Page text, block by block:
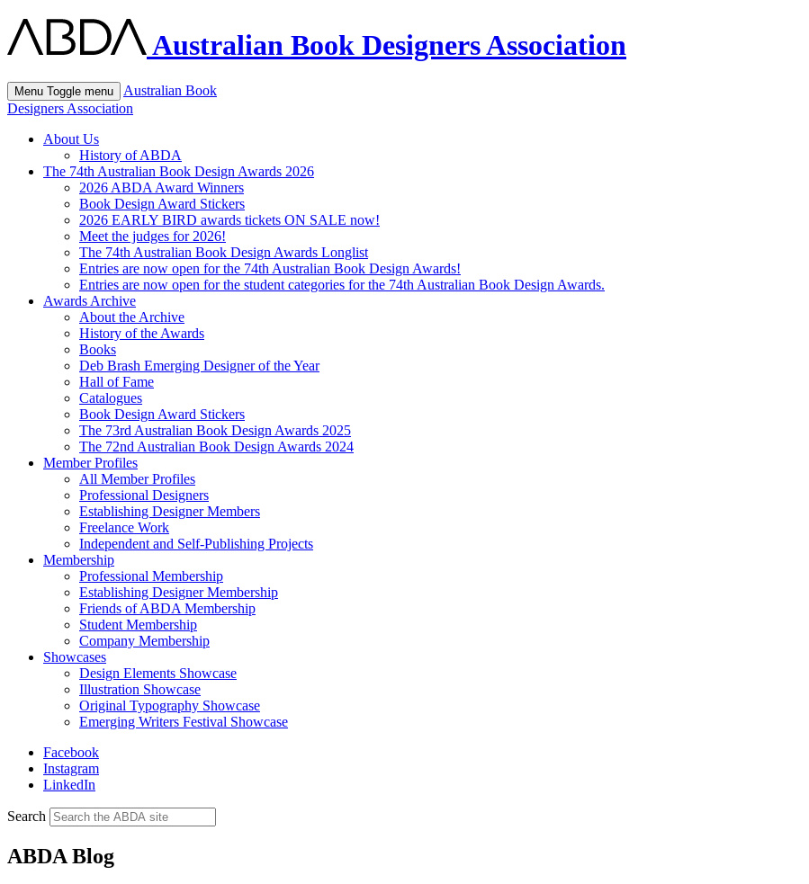
Australian Book Designers Association
Menu Toggle menu
Australian Book
Designers Association
About Us
History of ABDA
The 74th Australian Book Design Awards 2026
2026 ABDA Award Winners
Book Design Award Stickers
2026 EARLY BIRD awards tickets ON SALE now!
Meet the judges for 2026!
The 74th Australian Book Design Awards Longlist
Entries are now open for the 74th Australian Book Design Awards!
Entries are now open for the student categories for the 74th Australian Book Design Awards.
Awards Archive
About the Archive
History of the Awards
Books
Deb Brash Emerging Designer of the Year
Hall of Fame
Catalogues
Book Design Award Stickers
The 73rd Australian Book Design Awards 2025
The 72nd Australian Book Design Awards 2024
Member Profiles
All Member Profiles
Professional Designers
Establishing Designer Members
Freelance Work
Independent and Self-Publishing Projects
Membership
Professional Membership
Establishing Designer Membership
Friends of ABDA Membership
Student Membership
Company Membership
Showcases
Design Elements Showcase
Illustration Showcase
Original Typography Showcase
Emerging Writers Festival Showcase
Facebook
Instagram
LinkedIn
Search
ABDA Blog